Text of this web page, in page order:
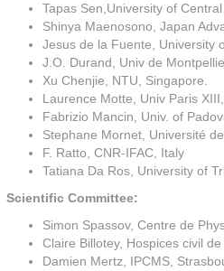
Tapas Sen,University of Central
Shinya Maenosono, Japan
Jesus de la Fuente, University
J.O. Durand, Univ de
Xu Chenjie, NTU, Singapore.
Laurence Motte, Univ Paris
Fabrizio Mancin, Univ. of
Stephane Mornet, Université
F. Ratto, CNR-IFAC, Italy
Tatiana Da Ros, University of
Scientific Committee:
Simon Spassov, Centre de
Claire Billotey, Hospices civil
Damien Mertz, IPCMS,